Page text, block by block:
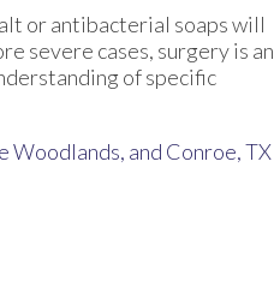
or antibacterial soaps will
severe cases, surgery is an
of specific
Woodlands, and Conroe, TX